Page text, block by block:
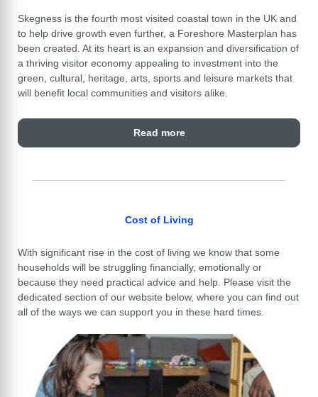
Skegness is the fourth most visited coastal town in the UK and
to help drive growth even further, a Foreshore Masterplan has
been created. At its heart is an expansion and diversification of
a thriving visitor economy appealing to investment into the
green, cultural, heritage, arts, sports and leisure markets that
will benefit local communities and visitors alike.
Read more
Cost of Living
With significant rise in the cost of living we know that some
households will be struggling financially, emotionally or
because they need practical advice and help. Please visit the
dedicated section of our website below, where you can find out
all of the ways we can support you in these hard times.